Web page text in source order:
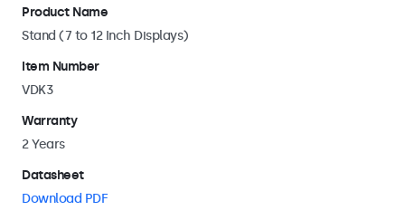
Product Name
Stand (7 to 12 Inch Displays)
Item Number
VDK3
Warranty
2 Years
Datasheet
Download PDF